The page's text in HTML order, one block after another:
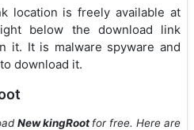
location is freely available at
below the download link
it. It is malware spyware and
download it.
New kingRootfor free. Here are